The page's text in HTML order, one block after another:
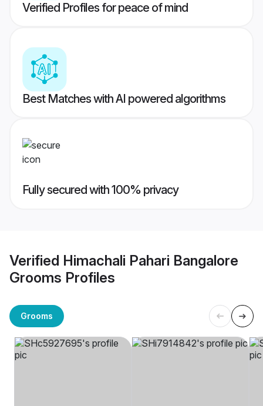
Verified Profiles for peace of mind
Best Matches with AI powered algorithms
Fully secured with 100% privacy
Verified Himachali Pahari Bangalore
Grooms Profiles
Grooms